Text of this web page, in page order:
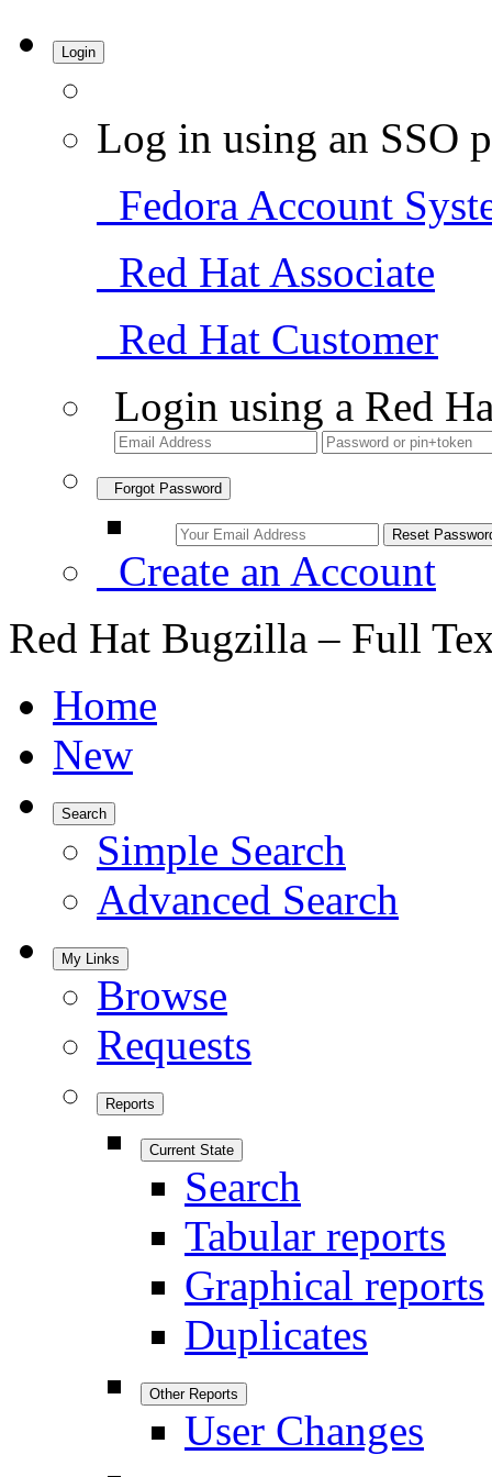
Login
Log in using an SSO
Fedora Account
Red Hat Associate
Red Hat Customer
Login using a Red
Forgot Password
Create an Account
Red Hat Bugzilla – Full
Home
New
Search
Simple Search
Advanced Search
My Links
Browse
Requests
Reports
Current State
Search
Tabular reports
Graphical reports
Duplicates
Other Reports
User Changes